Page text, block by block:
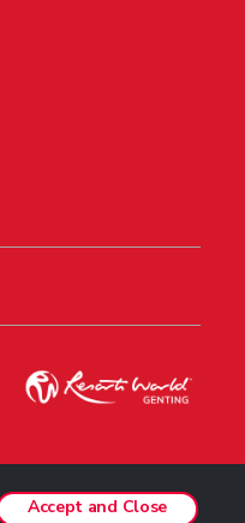
in Chrome, Safari, Firefox and Edge.
Accept and Close